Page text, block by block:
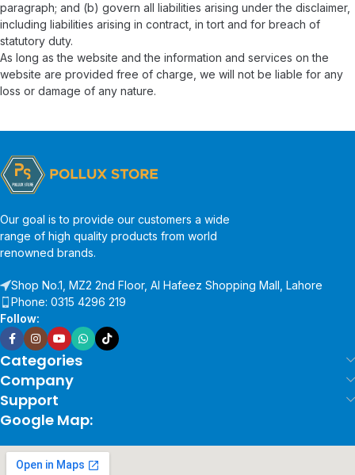
paragraph; and (b) govern all liabilities arising under the disclaimer,
including liabilities arising in contract, in tort and for breach of
statutory duty.
As long as the website and the information and services on the
website are provided free of charge, we will not be liable for any
loss or damage of any nature.
Our goal is to provide our customers a wide
range of high quality products from world
renowned brands.
Shop No.1, MZ2 2nd Floor, Al Hafeez Shopping Mall, Lahore
Phone: 0315 4296 219
Follow:
Categories
Company
Support
Google Map: